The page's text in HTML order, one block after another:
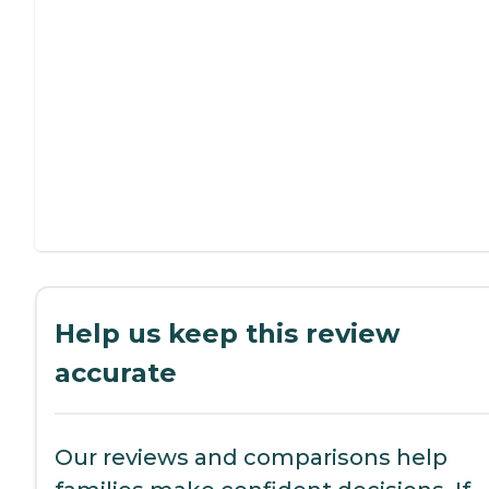
Help us keep this review
accurate
Our reviews and comparisons help